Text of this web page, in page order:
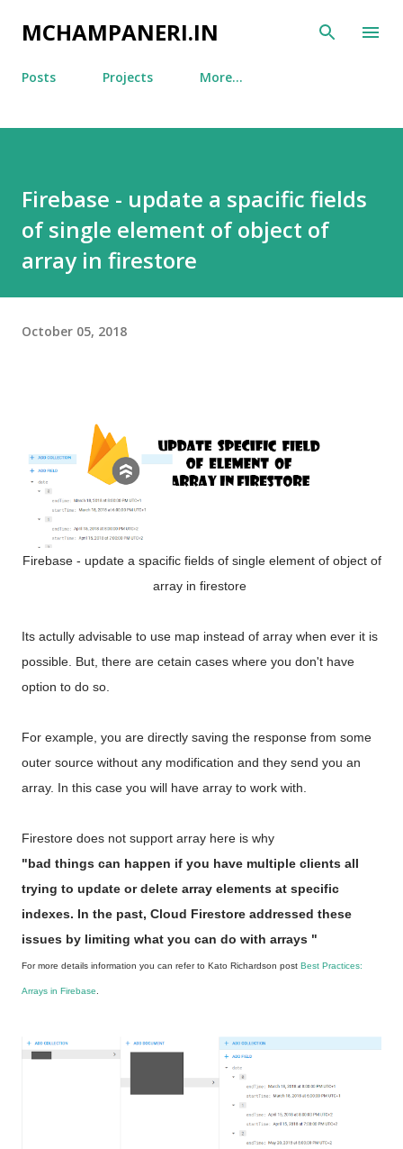
Skip to main content
MCHAMPANERI.IN
Posts Projects More…
Firebase - update a spacific fields
of single element of object of
array in firestore
October 05, 2018
Firebase - update a spacific fields of single element of object of
array in firestore
Its actully advisable to use map instead of array when ever it is
possible. But, there are cetain cases where you don't have
option to do so.
For example, you are directly saving the response from some
outer source without any modification and they send you an
array. In this case you will have array to work with.
Firestore does not support array here is why
"bad things can happen if you have multiple clients all
trying to update or delete array elements at specific
indexes. In the past, Cloud Firestore addressed these
issues by limiting what you can do with arrays "
For more details information you can refer to Kato Richardson post Best Practices:
Arrays in Firebase